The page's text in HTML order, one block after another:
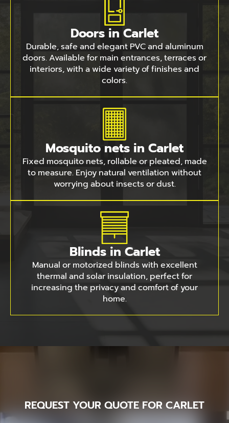
Doors in Carlet
Durable, safe and elegant PVC and aluminum
doors. Available for main entrances, terraces or
interiors, with a wide variety of finishes and
colors.
Mosquito nets in Carlet
Fixed mosquito nets, rollable or pleated, made
to measure. Enjoy natural ventilation without
worrying about insects or dust.
Blinds in Carlet
Manual or motorized blinds with excellent
thermal and solar insulation, perfect for
increasing the privacy and comfort of your
home.
REQUEST YOUR QUOTE FOR CARLET